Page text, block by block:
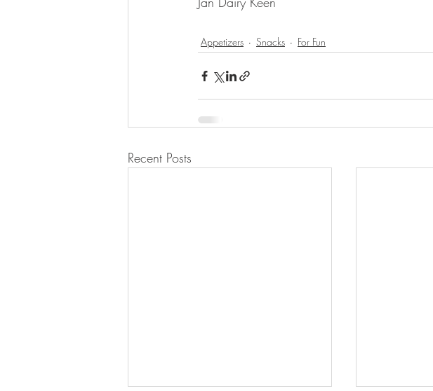
Appetizers Snacks For Fun
Recent Posts